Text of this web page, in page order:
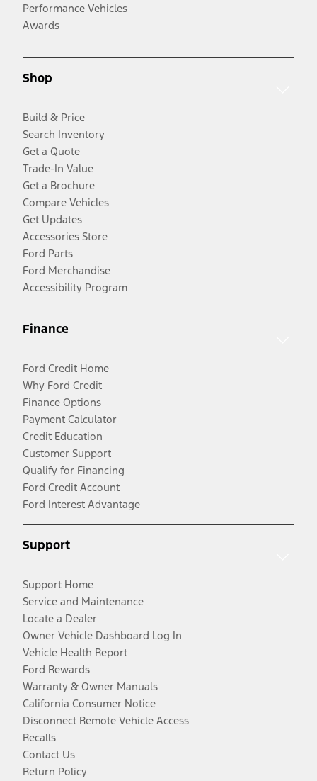
Performance Vehicles
Awards
Shop
Build & Price
Search Inventory
Get a Quote
Trade-In Value
Get a Brochure
Compare Vehicles
Get Updates
Accessories Store
Ford Parts
Ford Merchandise
Accessibility Program
Finance
Ford Credit Home
Why Ford Credit
Finance Options
Payment Calculator
Credit Education
Customer Support
Qualify for Financing
Ford Credit Account
Ford Interest Advantage
Support
Support Home
Service and Maintenance
Locate a Dealer
Owner Vehicle Dashboard Log In
Vehicle Health Report
Ford Rewards
Warranty & Owner Manuals
California Consumer Notice
Disconnect Remote Vehicle Access
Recalls
Contact Us
Return Policy